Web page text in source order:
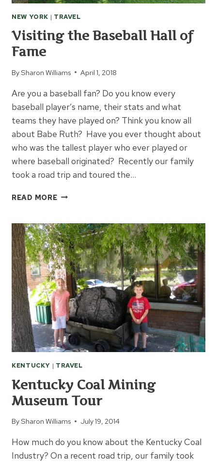
NEW YORK | TRAVEL
Visiting the Baseball Hall of
Fame
BySharon Williams April 1, 2018
Are you a baseball fan? Do you know every
baseball player’s name, their stats and what
teams they have played on? Think you know all
about Babe Ruth? Have you ever thought about
who was the tallest player who ever played or
where baseball originated? Recently our family
took a road trip and toured the…
READ MOREVISITING
HALL
OF
FAME
KENTUCKY | TRAVEL
Kentucky Coal Mining
Museum Tour
BySharon Williams July 19, 2014
How much do you know about the Kentucky Coal
Industry? On a recent road trip, our family took